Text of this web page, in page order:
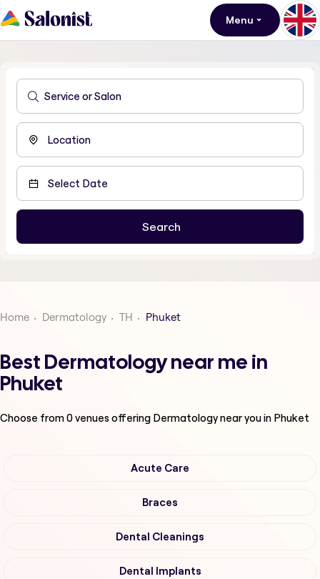
Menu
Home Dermatology TH Phuket
Best Dermatology near me in
Phuket
Choose from0venues offering Dermatologynear you in Phuket
Acute Care
Braces
Dental Cleanings
Dental Implants